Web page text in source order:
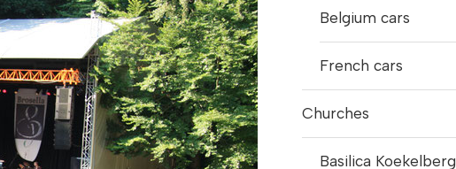
Belgium cars
French cars
Churches
Basilica Koekelberg